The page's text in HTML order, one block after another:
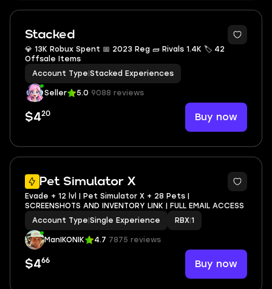
Stacked
💎 13K Robux Spent 📅 2023 Reg 🧱 Rivals 1.4K 🏷 42
Offsale Items
Account Type Stacked Experiences
Seller 5.0 9088 reviews
$420 Buy now
Pet Simulator X
3
Evade + 12 lvl | Pet Simulator X + 28 Pets |
SCREENSHOTS AND INVENTORY LINK | FULL EMAIL ACCESS
Account Type Single Experience RBX 1
ManIKONIK 4.7 7875 reviews
$466 Buy now